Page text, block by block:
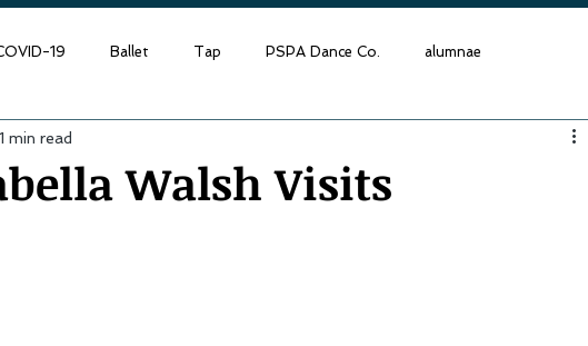
19 Ballet Tap PSPA Dance Co. alumnae
Walsh Visits
1 min read